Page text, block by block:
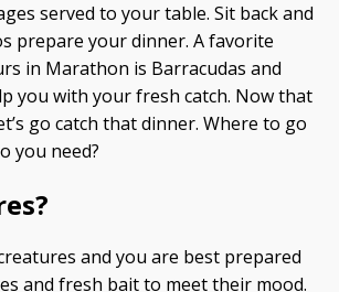
served to your table. Sit back and
prepare your dinner. A favorite
in Marathon is Barracudas and
you with your fresh catch. Now that
go catch that dinner. Where to go
you need?
and you are best prepared
and fresh bait to meet their mood.